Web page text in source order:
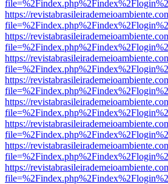
https://
https://
https://
https://
https://
https://
https://
https://